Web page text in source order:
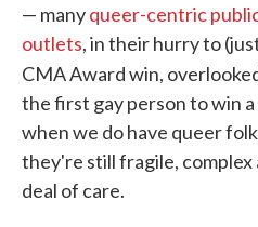
— manyqueer-centric
outlets, in their hurry to
CMA Award win,
the first gay person to win
when we do have queer
they're still fragile, complex
deal of care.